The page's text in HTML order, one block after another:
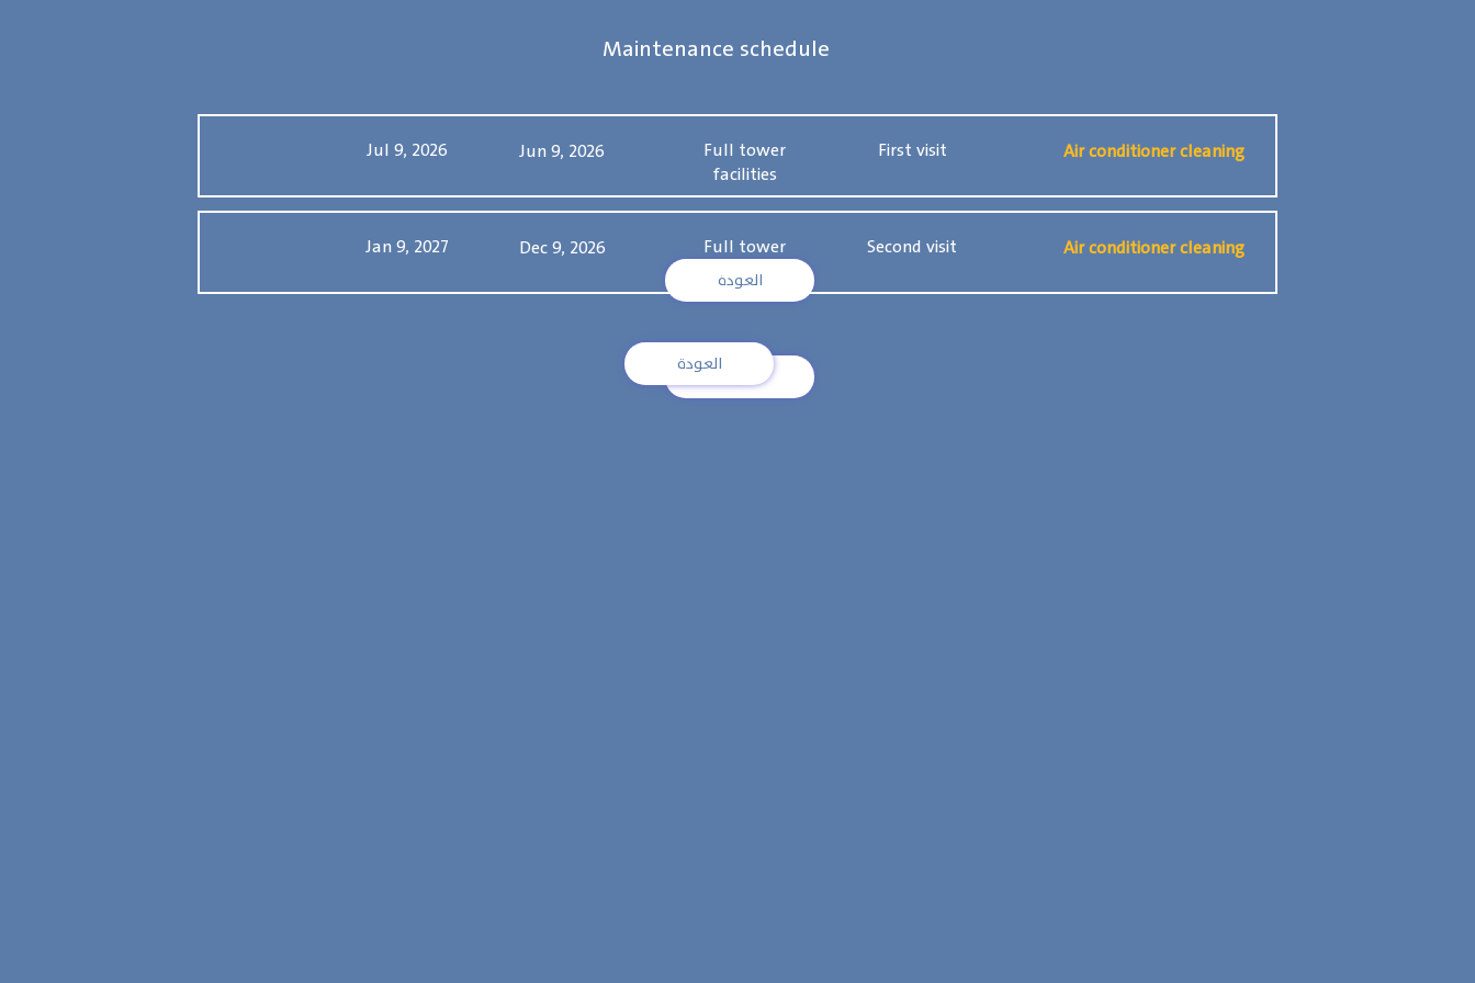
Maintenance schedule
Jul 9, 2026 Jun 9, 2026
Full tower
facilities
First visit Air conditioner cleaning
العودة
Jan 9, 2027 Dec 9, 2026
Full tower
facilities
Second visit Air conditioner cleaning
العودة
العودة